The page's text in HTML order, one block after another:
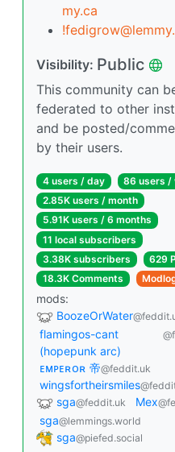
my.ca
Visibility: Public
This community can
federated to other
and be posted/
by their users.
4 users / day
86 users /
2.85K users / month
5.91K users / 6 months
11 local subscribers
3.38K subscribers
629
18.3K Comments
mods:
BoozeOrWater
flamingos-cant
(hopepunk arc)
ᴇᴍᴘᴇʀᴏʀ 帝@feddit.uk
wingsfortheirsmiles
sga@feddit.uk Mex
sga@lemmings.world
sga@piefed.social